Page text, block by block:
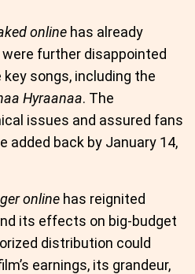
online has already
further disappointed
songs, including the
Hyraanaa. The
issues and assured fans
added back by January 14,
online has reignited
its effects on big-budget
distribution could
earnings, its grandeur,